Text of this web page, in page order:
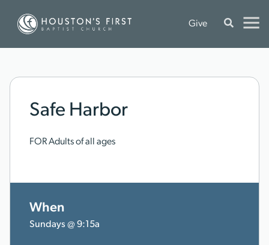
Give
Safe Harbor
FOR Adults of all ages
When
Sundays @ 9:15a